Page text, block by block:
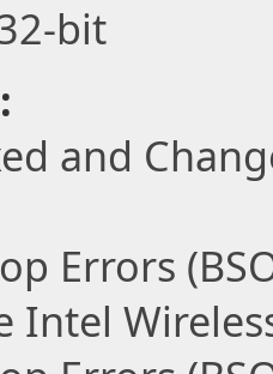
bit
and
Errors
Intel